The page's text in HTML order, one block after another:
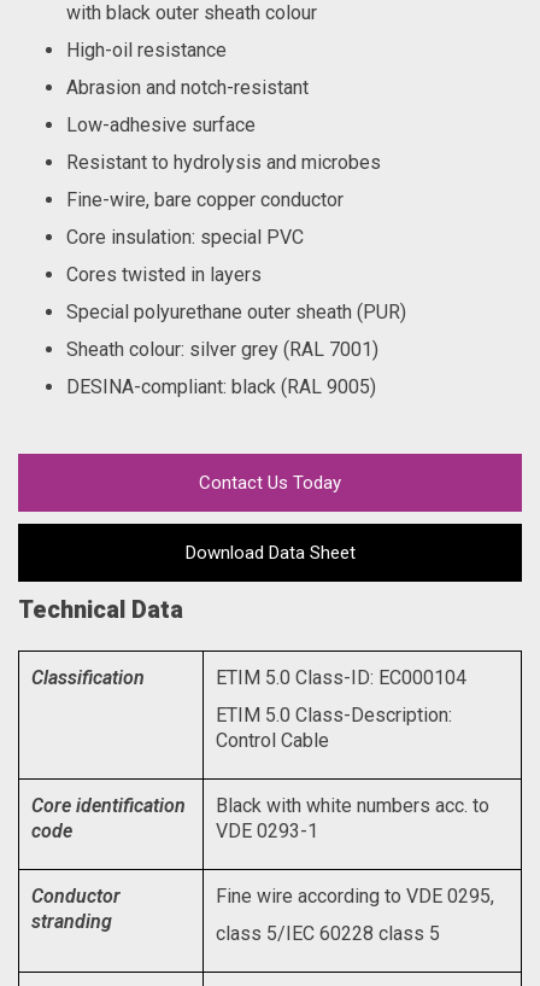
with black outer sheath colour
High-oil resistance
Abrasion and notch-resistant
Low-adhesive surface
Resistant to hydrolysis and microbes
Fine-wire, bare copper conductor
Core insulation: special PVC
Cores twisted in layers
Special polyurethane outer sheath (PUR)
Sheath colour: silver grey (RAL 7001)
DESINA-compliant: black (RAL 9005)
Contact Us Today
Download Data Sheet
Technical Data
Classification
ETIM 5.0 Class-ID: EC000104
ETIM 5.0 Class-Description:
Control Cable
Core identification
code
Black with white numbers acc. to
VDE 0293-1
Conductor
stranding
Fine wire according to VDE 0295,
class 5/IEC 60228 class 5